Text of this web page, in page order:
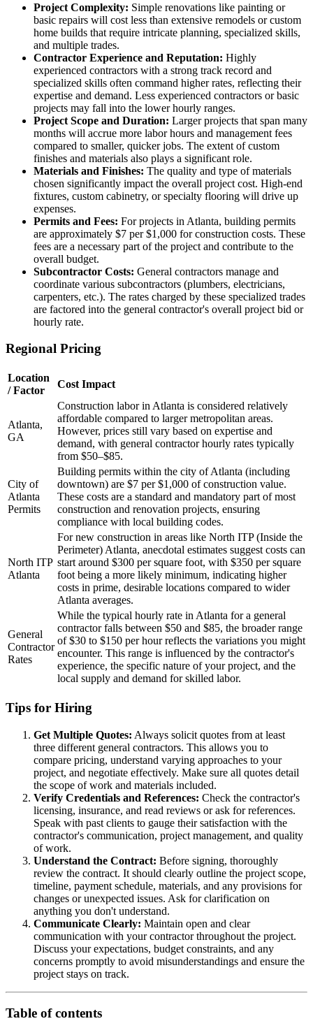
Project Complexity: Simple renovations like painting or
basic repairs will cost less than extensive remodels or custom
home builds that require intricate planning, specialized skills,
and multiple trades.
Contractor Experience and Reputation: Highly
experienced contractors with a strong track record and
specialized skills often command higher rates, reflecting their
expertise and demand. Less experienced contractors or basic
projects may fall into the lower hourly ranges.
Project Scope and Duration: Larger projects that span many
months will accrue more labor hours and management fees
compared to smaller, quicker jobs. The extent of custom
finishes and materials also plays a significant role.
Materials and Finishes: The quality and type of materials
chosen significantly impact the overall project cost. High-end
fixtures, custom cabinetry, or specialty flooring will drive up
expenses.
Permits and Fees: For projects in Atlanta, building permits
are approximately $7 per $1,000 for construction costs. These
fees are a necessary part of the project and contribute to the
overall budget.
Subcontractor Costs: General contractors manage and
coordinate various subcontractors (plumbers, electricians,
carpenters, etc.). The rates charged by these specialized trades
are factored into the general contractor's overall project bid or
hourly rate.
Regional Pricing
Location
/ Factor
Cost Impact
Atlanta,
GA
Construction labor in Atlanta is considered relatively
affordable compared to larger metropolitan areas.
However, prices still vary based on expertise and
demand, with general contractor hourly rates typically
from $50–$85.
City of
Atlanta
Permits
Building permits within the city of Atlanta (including
downtown) are $7 per $1,000 of construction value.
These costs are a standard and mandatory part of most
construction and renovation projects, ensuring
compliance with local building codes.
North ITP
Atlanta
For new construction in areas like North ITP (Inside the
Perimeter) Atlanta, anecdotal estimates suggest costs can
start around $300 per square foot, with $350 per square
foot being a more likely minimum, indicating higher
costs in prime, desirable locations compared to wider
Atlanta averages.
General
Contractor
Rates
While the typical hourly rate in Atlanta for a general
contractor falls between $50 and $85, the broader range
of $30 to $150 per hour reflects the variations you might
encounter. This range is influenced by the contractor's
experience, the specific nature of your project, and the
local supply and demand for skilled labor.
Tips for Hiring
Get Multiple Quotes: Always solicit quotes from at least
three different general contractors. This allows you to
compare pricing, understand varying approaches to your
project, and negotiate effectively. Make sure all quotes detail
the scope of work and materials included.
Verify Credentials and References: Check the contractor's
licensing, insurance, and read reviews or ask for references.
Speak with past clients to gauge their satisfaction with the
contractor's communication, project management, and quality
of work.
Understand the Contract: Before signing, thoroughly
review the contract. It should clearly outline the project scope,
timeline, payment schedule, materials, and any provisions for
changes or unexpected issues. Ask for clarification on
anything you don't understand.
Communicate Clearly: Maintain open and clear
communication with your contractor throughout the project.
Discuss your expectations, budget constraints, and any
concerns promptly to avoid misunderstandings and ensure the
project stays on track.
Table of contents